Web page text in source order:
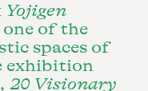
Yojigen
one of the
spaces of
exhibition
20 Visionary